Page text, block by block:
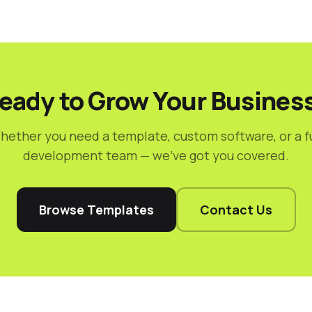
to Grow Your
you need a template, custom software, or a
development team — we've got you covered.
Browse Templates Contact Us